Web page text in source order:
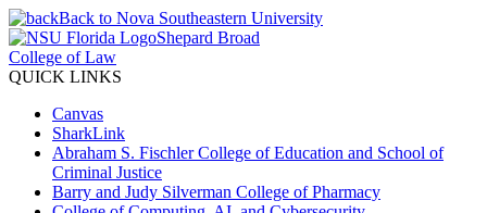
Back to Nova Southeastern University
Shepard Broad
College of Law
QUICK LINKS
Canvas
SharkLink
Abraham S. Fischler College of Education and School of
Criminal Justice
Barry and Judy Silverman College of Pharmacy